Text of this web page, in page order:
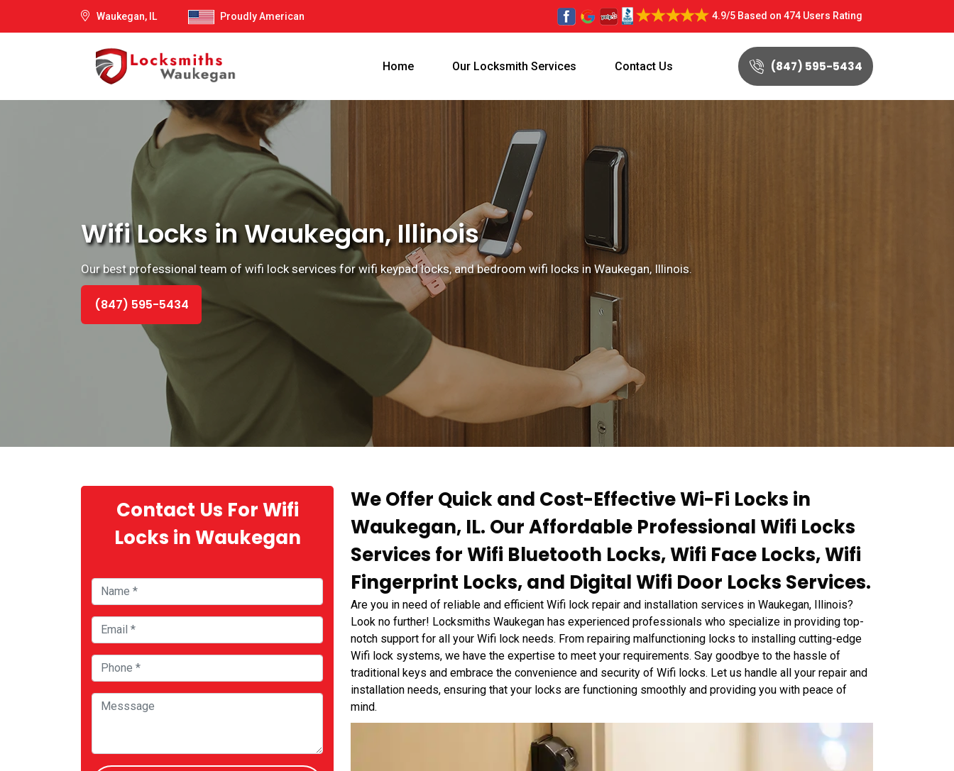
Waukegan, IL Proudly American 4.9/5 Based on 474 Users Rating
Home Our Locksmith Services Contact Us (847) 595-5434
Wifi Locks in Waukegan, Illinois
Our best professional team of wifi lock services for wifi keypad locks, and bedroom wifi locks in Waukegan, Illinois.
(847) 595-5434
We Offer Quick and Cost-Effective Wi-Fi Locks in
Waukegan, IL. Our Affordable Professional Wifi Locks
Services for Wifi Bluetooth Locks, Wifi Face Locks, Wifi
Fingerprint Locks, and Digital Wifi Door Locks Services.
Are you in need of reliable and efficient Wifi lock repair and installation services in Waukegan, Illinois?
Look no further! Locksmiths Waukegan has experienced professionals who specialize in providing top-
notch support for all your Wifi lock needs. From repairing malfunctioning locks to installing cutting-edge
Wifi lock systems, we have the expertise to meet your requirements. Say goodbye to the hassle of
traditional keys and embrace the convenience and security of Wifi locks. Let us handle all your repair and
installation needs, ensuring that your locks are functioning smoothly and providing you with peace of
mind.
Contact Us For Wifi
Locks in Waukegan